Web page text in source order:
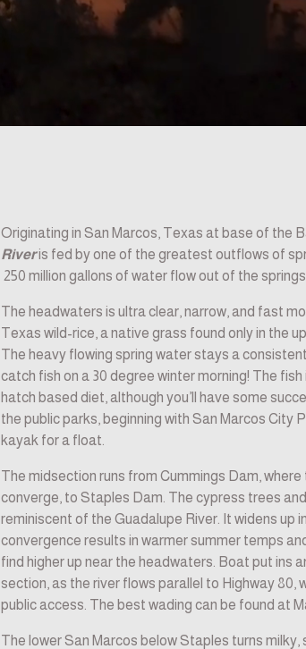
Originating in San Marcos, Texas at base of the
River is fed by one of the greatest outflows of
250 million gallons of water flow out of the
The headwaters is ultra clear, narrow, and fast
Texas wild-rice, a native grass found only in the
The heavy flowing spring water stays a consistent
catch fish on a 30 degree winter morning! The
hatch based diet, although you’ll have some
the public parks, beginning with San Marcos City
kayak for a float.
The midsection runs from Cummings Dam,
converge, to Staples Dam. The cypress trees
reminiscent of the Guadalupe River. It widens up
convergence results in warmer summer temps
find higher up near the headwaters. Boat put ins
section, as the river flows parallel to Highway 80,
public access. The best wading can be found at
The lower San Marcos below Staples turns